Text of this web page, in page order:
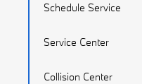
Schedule Service
Service Center
Collision Center